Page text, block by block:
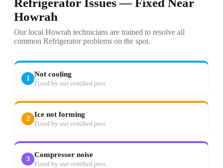
Refrigerator Issues — Fixed Near
Howrah
Our local Howrah technicians are trained to resolve all
common Refrigerator problems on the spot.
1
Not cooling
Fixed by our certified pros
2
Ice not forming
Fixed by our certified pros
3
Compressor noise
Fixed by our certified pros